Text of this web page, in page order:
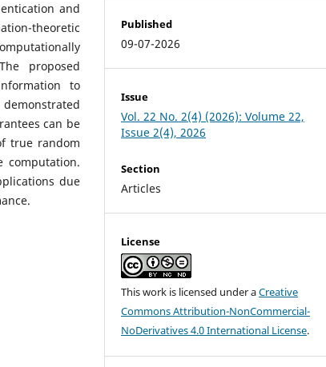
and
theoretic
proposed
to
can be
true random
computation.
due
Published
09-07-2026
Issue
Vol. 22 No. 2(4) (2026): Volume 22,
Issue 2(4), 2026
Section
Articles
License
This work is licensed under aCreative
Commons Attribution-NonCommercial-
NoDerivatives 4.0 International License.